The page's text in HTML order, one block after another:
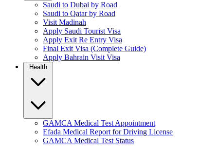
Saudi to Dubai by Road
Saudi to Qatar by Road
Visit Madinah
Apply Saudi Tourist Visa
Apply Exit Re Entry Visa
Final Exit Visa (Complete Guide)
Apply Bahrain Visit Visa
GAMCA Medical Test Appointment
Efada Medical Report for Driving License
GAMCA Medical Test Status